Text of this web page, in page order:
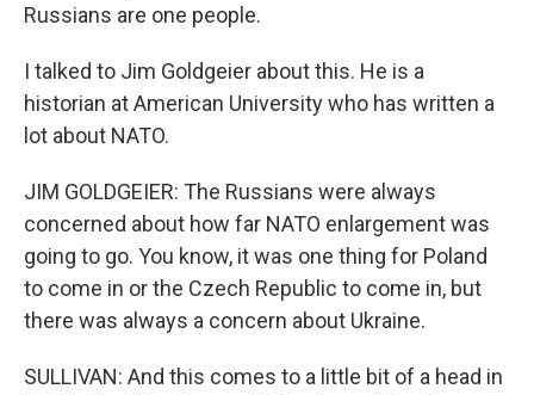
Russians are one people.
I talked to Jim Goldgeier about this. He is a
historian at American University who has written a
lot about NATO.
JIM GOLDGEIER: The Russians were always
concerned about how far NATO enlargement was
going to go. You know, it was one thing for Poland
to come in or the Czech Republic to come in, but
there was always a concern about Ukraine.
SULLIVAN: And this comes to a little bit of a head in